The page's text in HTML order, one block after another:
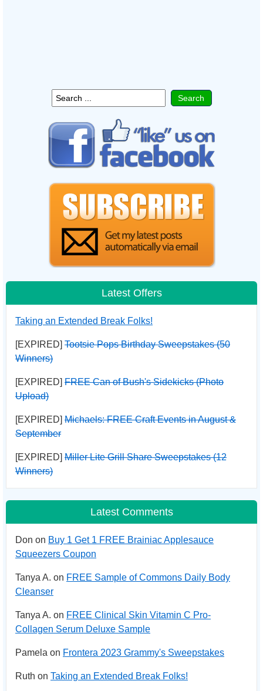
Latest Offers
Taking an Extended Break Folks!
[EXPIRED] Tootsie Pops Birthday Sweepstakes (50
Winners)
[EXPIRED] FREE Can of Bush's Sidekicks (Photo
Upload)
[EXPIRED] Michaels: FREE Craft Events in August &
September
[EXPIRED] Miller Lite Grill Share Sweepstakes (12
Winners)
Latest Comments
Don on Buy 1 Get 1 FREE Brainiac Applesauce
Squeezers Coupon
Tanya A. on FREE Sample of Commons Daily Body
Cleanser
Tanya A. on FREE Clinical Skin Vitamin C Pro-
Collagen Serum Deluxe Sample
Pamela on Frontera 2023 Grammy's Sweepstakes
Ruth on Taking an Extended Break Folks!